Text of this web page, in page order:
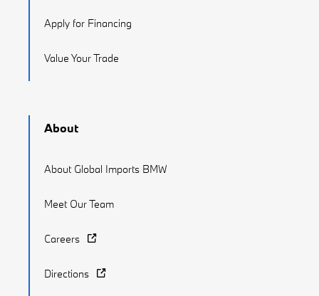
Apply for Financing
Value Your Trade
About
About Global Imports BMW
Meet Our Team
Careers
Directions